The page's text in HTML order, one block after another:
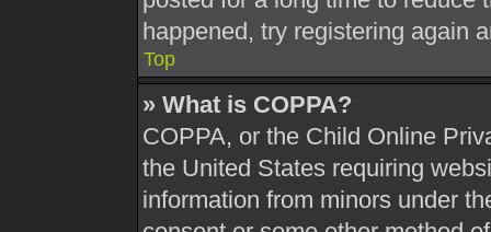
happened, try registering again
Top
» What is COPPA?
COPPA, or the Child Online
the United States requiring
information from minors under